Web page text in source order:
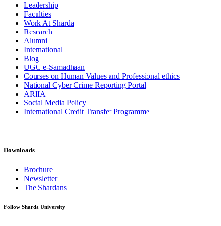
Leadership
Faculties
Work At Sharda
Research
Alumni
International
Blog
UGC e-Samadhaan
Courses on Human Values and Professional ethics
National Cyber Crime Reporting Portal
ARIIA
Social Media Policy
International Credit Transfer Programme
Downloads
Brochure
Newsletter
The Shardans
Follow Sharda University